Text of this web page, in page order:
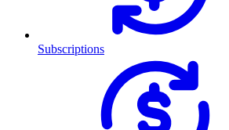
Subscriptions